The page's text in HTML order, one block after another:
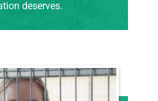
deserves.